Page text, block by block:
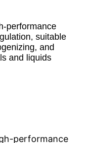
performance
suitable
and
and liquids
performance